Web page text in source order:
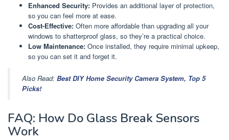
Enhanced Security: Provides an additional layer of protection,
so you can feel more at ease.
Cost-Effective: Often more affordable than upgrading all your
windows to shatterproof glass, so they’re a practical choice.
Low Maintenance: Once installed, they require minimal upkeep,
so you can set it and forget it.
Also Read: Best DIY Home Security Camera System, Top 5
Picks!
FAQ: How Do Glass Break Sensors
Work